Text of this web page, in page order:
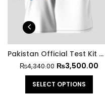
Pakistan Official Test Kit With Trouser
₨4,340.00 ₨3,500.00
SELECT OPTIONS